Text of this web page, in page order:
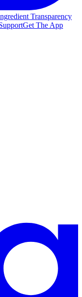
Transparency
Get The App